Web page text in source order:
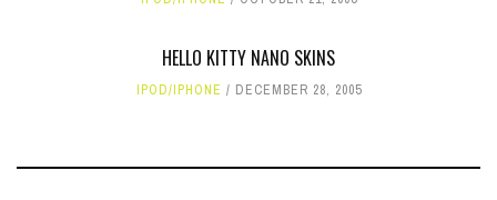
HELLO KITTY NANO SKINS
IPOD/IPHONE DECEMBER 28, 2005